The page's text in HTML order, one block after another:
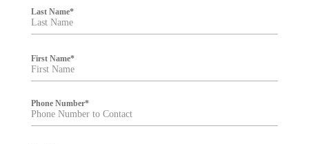
Last Name*
First Name*
Phone Number*